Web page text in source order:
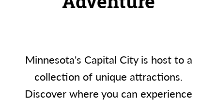
Minnesota's Capital City is host to a
collection of unique attractions.
Discover where you can experience